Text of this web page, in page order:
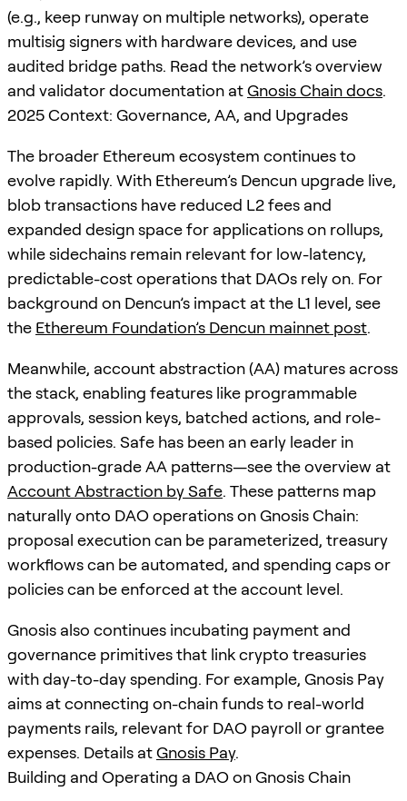
(e.g., keep runway on multiple networks), operate
multisig signers with hardware devices, and use
audited bridge paths. Read the network’s overview
and validator documentation atGnosis Chain docs.
2025 Context: Governance, AA, and Upgrades
The broader Ethereum ecosystem continues to
evolve rapidly. With Ethereum’s Dencun upgrade live,
blob transactions have reduced L2 fees and
expanded design space for applications on rollups,
while sidechains remain relevant for low-latency,
predictable-cost operations that DAOs rely on. For
background on Dencun’s impact at the L1 level, see
the Ethereum Foundation’s Dencun mainnet post.
Meanwhile, account abstraction (AA) matures across
the stack, enabling features like programmable
approvals, session keys, batched actions, and role-
based policies. Safe has been an early leader in
production-grade AA patterns—see the overview at
Account Abstraction by Safe. These patterns map
naturally onto DAO operations on Gnosis Chain:
proposal execution can be parameterized, treasury
workflows can be automated, and spending caps or
policies can be enforced at the account level.
Gnosis also continues incubating payment and
governance primitives that link crypto treasuries
with day-to-day spending. For example, Gnosis Pay
aims at connecting on-chain funds to real-world
payments rails, relevant for DAO payroll or grantee
expenses. Details atGnosis Pay.
Building and Operating a DAO on Gnosis Chain